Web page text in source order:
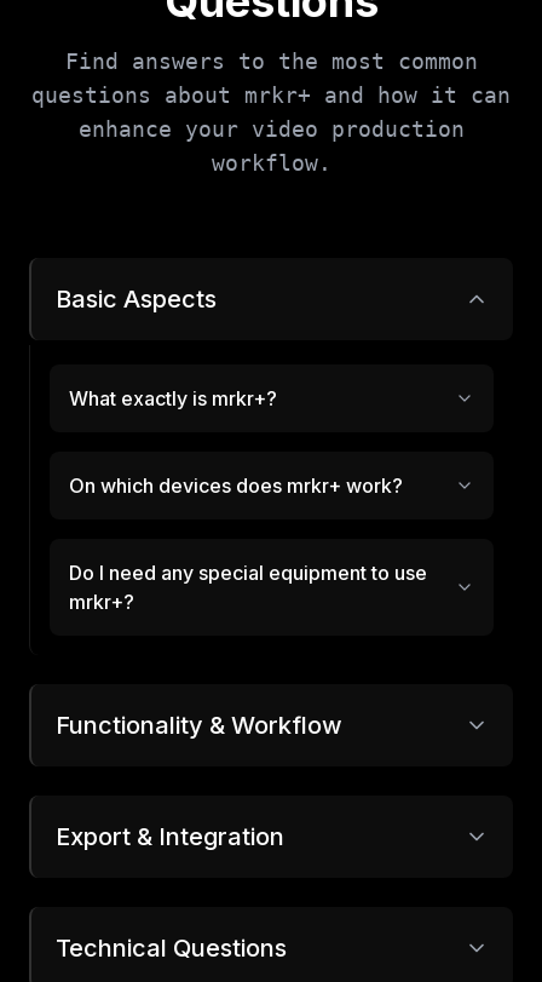
Find answers to the most common
questions about mrkr+ and how it can
enhance your video production
workflow.
Basic Aspects
What exactly is mrkr+?
On which devices does mrkr+ work?
Do I need any special equipment to use
mrkr+?
Functionality & Workflow
Export & Integration
Technical Questions